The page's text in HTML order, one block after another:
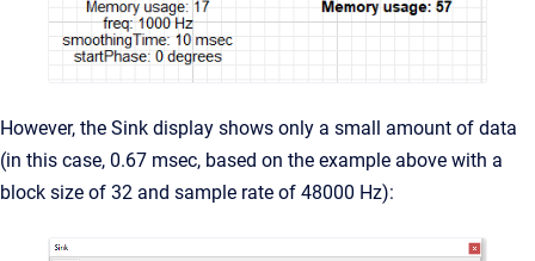
However, the Sink display shows only a small amount of data
(in this case, 0.67 msec, based on the example above with a
block size of 32 and sample rate of 48000 Hz):